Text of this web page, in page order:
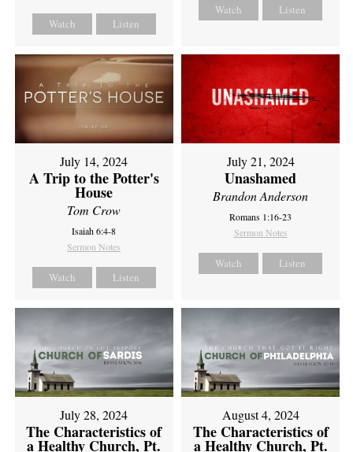
Watch Listen
Watch Listen
July 14, 2024
A Trip to the Potter's
House
Tom Crow
Isaiah 6:4-8
Sermon Notes
Watch Listen
July 21, 2024
Unashamed
Brandon Anderson
Romans 1:16-23
Sermon Notes
Watch Listen
July 28, 2024
The Characteristics of
a Healthy Church, Pt.
August 4, 2024
The Characteristics of
a Healthy Church, Pt.